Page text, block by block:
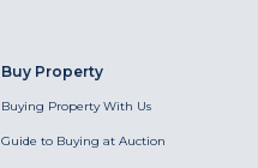
Buy Property
Buying Property With Us
Guide to Buying at Auction